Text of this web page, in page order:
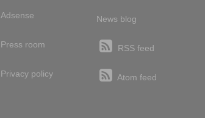
Adsense
Press room
Privacy policy
News blog
RSS feed
Atom feed